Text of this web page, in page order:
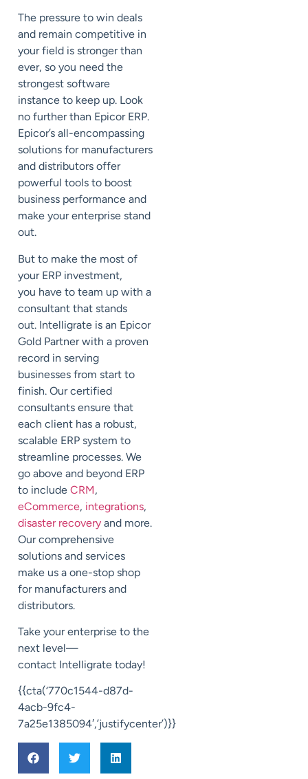
The pressure to win deals
and remain competitive in
your field is stronger than
ever, so you need the
strongest software
instance to keep up. Look
no further than Epicor ERP.
Epicor’s all-encompassing
solutions for manufacturers
and distributors offer
powerful tools to boost
business performance and
make your enterprise stand
out.
But to make the most of
your ERP investment,
you have to team up with a
consultant that stands
out. Intelligrate is an Epicor
Gold Partner with a proven
record in serving
businesses from start to
finish. Our certified
consultants ensure that
each client has a robust,
scalable ERP system to
streamline processes. We
go above and beyond ERP
to include CRM,
eCommerce, integrations,
disaster recovery and more.
Our comprehensive
solutions and services
make us a one-stop shop
for manufacturers and
distributors.
Take your enterprise to the
next level—
contact Intelligrate today!
{{cta(‘770c1544-d87d-
4acb-9fc4-
7a25e1385094′,’justifycenter’)}}